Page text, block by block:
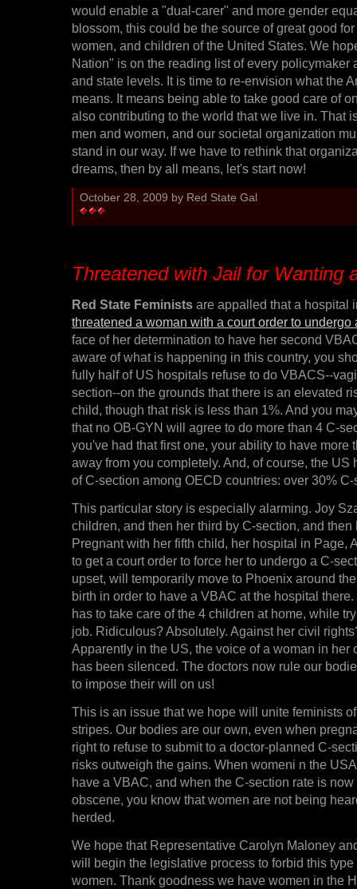
would enable a "dual-carer" and more gender
blossom, this could be the source of great good
women, and children of the United States. We
Nation" is on the reading list of every policymaker
and state levels. It is time to re-envision what the
means. It means being able to take good care of
also contributing to the world that we live in. That
men and women, and our societal organization
stand in our way. If we have to rethink that
dreams, then by all means, let's start now!
October 28, 2009 by Red State Gal
Threatened with Jail for Wanting
Red State Feminists are appalled that a hospital
threatened a woman with a court order to undergo
face of her determination to have her second
aware of what is happening in this country, you
fully half of US hospitals refuse to do VBACS--
section--on the grounds that there is an elevated
child, though that risk is less than 1%. And you
that no OB-GYN will agree to do more than 4 C-
you've had that first one, your ability to have more
away from you completely. And, of course, the US
of C-section among OECD countries: over 30%
This particular story is especially alarming. Joy
children, and then her third by C-section, and then
Pregnant with her fifth child, her hospital in Page,
to get a court order to force her to undergo a C-
upset, will temporarily move to Phoenix around
birth in order to have a VBAC at the hospital
has to take care of the 4 children at home, while
job. Ridiculous? Absolutely. Against her civil
Apparently in the US, the voice of a woman in her
has been silenced. The doctors now rule our
to impose their will on us!
This is an issue that we hope will unite feminists
stripes. Our bodies are our own, even when
right to refuse to submit to a doctor-planned C-
risks outweigh the gains. When womeni n the
have a VBAC, and when the C-section rate is
obscene, you know that women are not being
herded.
We hope that Representative Carolyn Maloney
will begin the legislative process to forbid this type
women. Thank goodness we have women in the